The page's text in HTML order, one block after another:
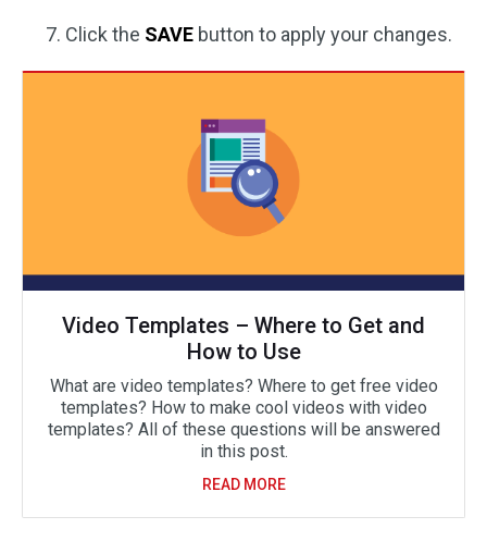
Click the SAVE button to apply your changes.
Video Templates – Where to Get and
How to Use
What are video templates? Where to get free video
templates? How to make cool videos with video
templates? All of these questions will be answered
in this post.
READ MORE